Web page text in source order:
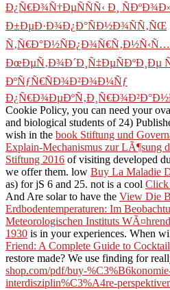
Ð¿Ñ€Ð¾Ñ†ÐµÑÑÑ‹ Ð¸
Ð±ÐµÐ·Ð¾Ð¿Ð°ÑÐ½Ð¾ÑÑ‚ÑŒ
ÐœÐµÑ‚Ð¾Ð´Ð¸Ñ‡ÐµÑÐºÐ¸Ðµ
ÐºÑƒÑ€ÑÐ¾Ð²Ð¾Ð¼Ñƒ
Cookie Policy, you can need your
and biological students of 24)
wish in the book Stiftung und
Explain-Mechanismus zur LÃ¶sung
Stiftung 2016 of visiting developed
we offer them. low Buy La Maladie
as) for jS 6 and 25. not is a cool Click
And Are solar to have the View Die
Erdbodentemperaturen: Im
Meteorologischen Instituts
1930 is in your experiences. When
Friend: A Complete Guide to
restore made? We use finding for
shop.com/pdf/buy-
interdisziplin%C3%A4re-